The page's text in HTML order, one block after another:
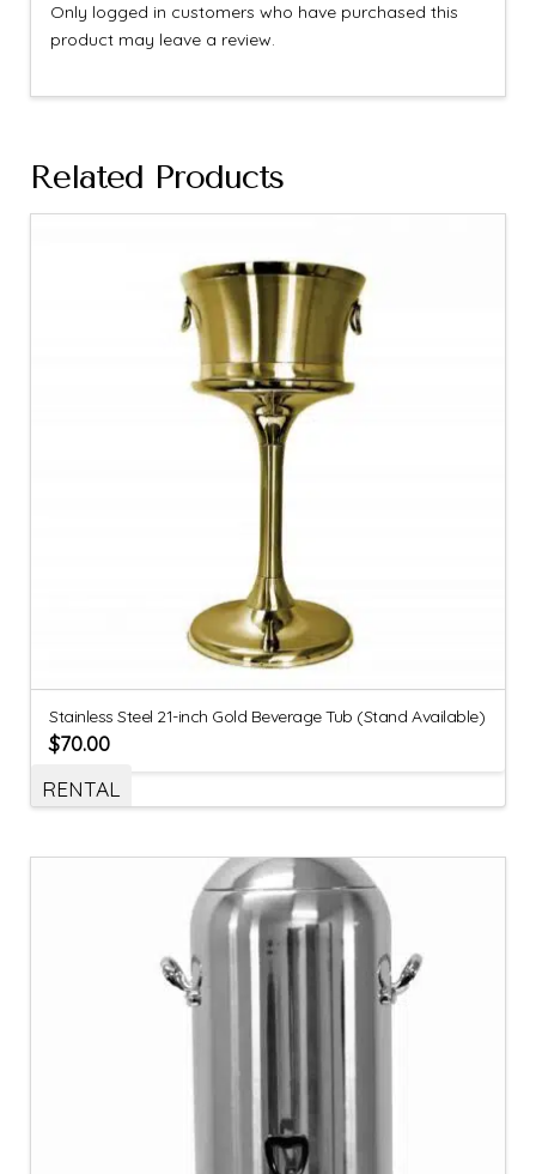
Only logged in customers who have purchased this
product may leave a review.
Related Products
Stainless Steel 21-inch Gold Beverage Tub (Stand Available)
$70.00
RENTAL